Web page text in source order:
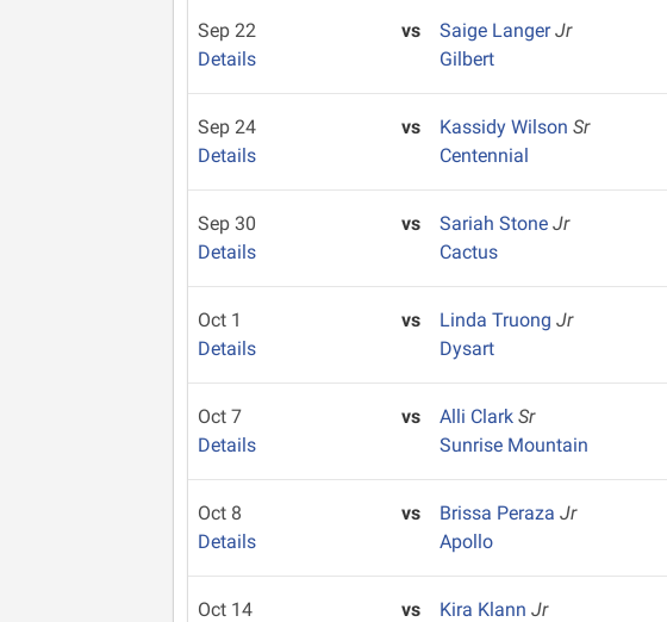
Sep 22
Details
vs Saige LangerJr
Gilbert
Sep 24
Details
vs Kassidy WilsonSr
Centennial
Sep 30
Details
vs Sariah StoneJr
Cactus
Oct 1
Details
vs Linda TruongJr
Dysart
Oct 7
Details
vs Alli ClarkSr
Sunrise Mountain
Oct 8
Details
vs Brissa PerazaJr
Apollo
Oct 14
vs Kira KlannJr